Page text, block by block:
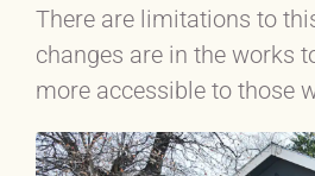
There are limitations to
changes are in the works
more accessible to those